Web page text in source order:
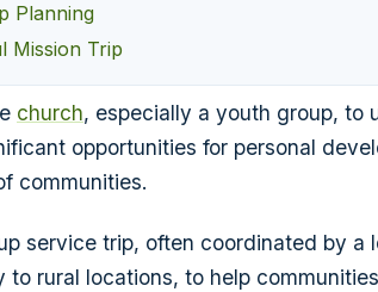
Planning
Mission Trip
church, especially a youth group, to
opportunities for personal
communities.
service trip, often coordinated by a
rural locations, to help